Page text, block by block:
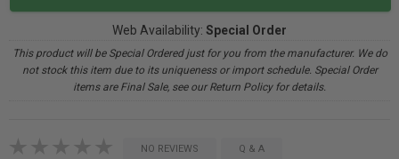
Web Availability: Special Order
This product will be Special Ordered just for you from the manufacturer. We do
not stock this item due to its uniqueness or import schedule. Special Order
items are Final Sale, see our Return Policy for details.
NO REVIEWS Q & A